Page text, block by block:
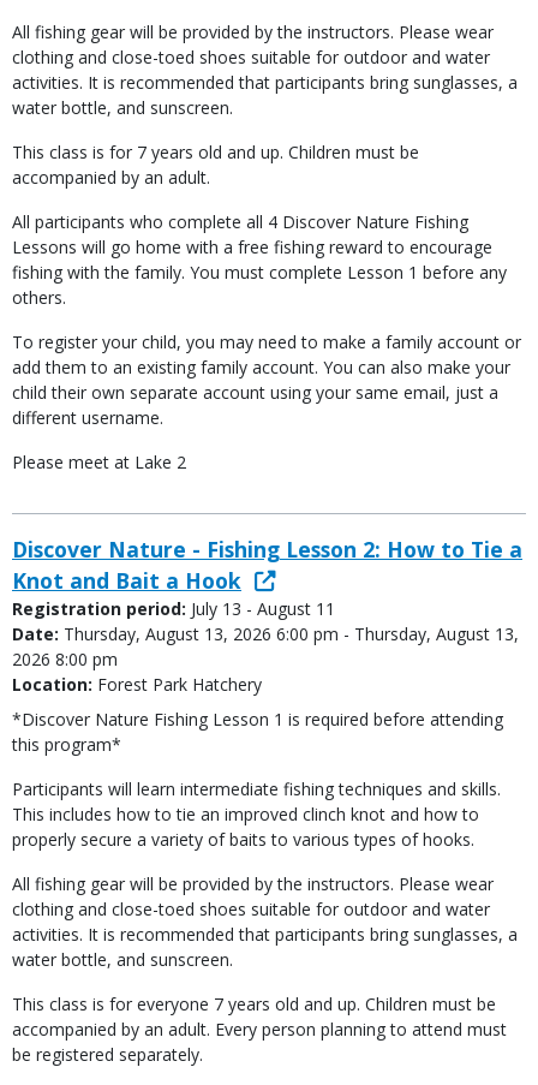
All fishing gear will be provided by the instructors. Please wear
clothing and close-toed shoes suitable for outdoor and water
activities. It is recommended that participants bring sunglasses, a
water bottle, and sunscreen.
This class is for 7 years old and up. Children must be
accompanied by an adult.
All participants who complete all 4 Discover Nature Fishing
Lessons will go home with a free fishing reward to encourage
fishing with the family. You must complete Lesson 1 before any
others.
To register your child, you may need to make a family account or
add them to an existing family account. You can also make your
child their own separate account using your same email, just a
different username.
Please meet at Lake 2
Discover Nature - Fishing Lesson 2: How to Tie a
Knot and Bait a Hook
Registration period: July 13 - August 11
Date: Thursday, August 13, 2026 6:00 pm - Thursday, August 13,
2026 8:00 pm
Location: Forest Park Hatchery
*Discover Nature Fishing Lesson 1 is required before attending
this program*
Participants will learn intermediate fishing techniques and skills.
This includes how to tie an improved clinch knot and how to
properly secure a variety of baits to various types of hooks.
All fishing gear will be provided by the instructors. Please wear
clothing and close-toed shoes suitable for outdoor and water
activities. It is recommended that participants bring sunglasses, a
water bottle, and sunscreen.
This class is for everyone 7 years old and up. Children must be
accompanied by an adult. Every person planning to attend must
be registered separately.